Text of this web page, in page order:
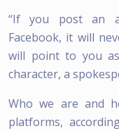
“If you post an
Facebook, it will
will point to you
character, a
Who we are and
platforms,